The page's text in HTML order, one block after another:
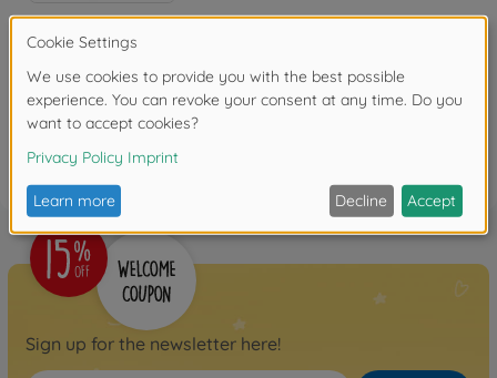
Reviews
FAQ
Sign up for the newsletter here!